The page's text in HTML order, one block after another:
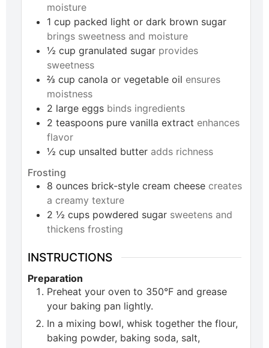
moisture
1 cup packed light or dark brown sugar
brings sweetness and moisture
½ cup granulated sugar provides
sweetness
⅔ cup canola or vegetable oil ensures
moistness
2 large eggs binds ingredients
2 teaspoons pure vanilla extract enhances
flavor
½ cup unsalted butter adds richness
Frosting
8 ounces brick-style cream cheese creates
a creamy texture
2 ½ cups powdered sugar sweetens and
thickens frosting
INSTRUCTIONS
Preparation
Preheat your oven to 350°F and grease
your baking pan lightly.
In a mixing bowl, whisk together the flour,
baking powder, baking soda, salt,